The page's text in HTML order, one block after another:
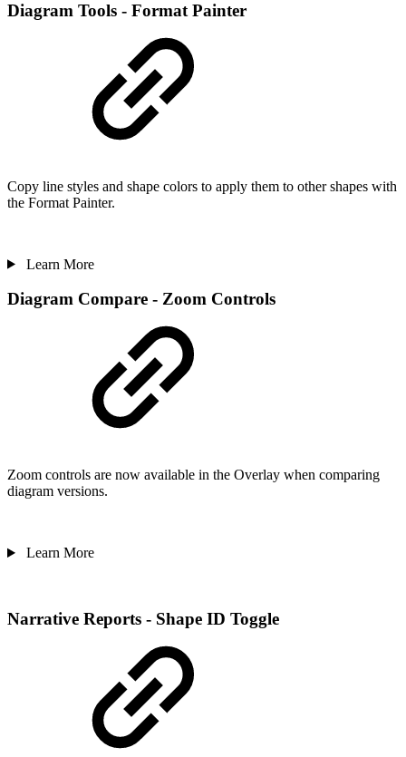
Diagram Tools - Format Painter
Copy line styles and shape colors to apply them to other shapes with
the Format Painter.
Learn More
Diagram Compare - Zoom Controls
Zoom controls are now available in the Overlay when comparing
diagram versions.
Learn More
Narrative Reports - Shape ID Toggle